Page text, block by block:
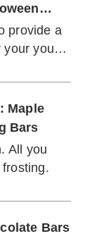
provide a
young
Maple
Bars
All you
Bars